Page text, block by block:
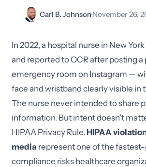
Carl B. Johnson·November 26,
In 2022, a hospital nurse in New
and reported to OCR after posting a
emergency room on Instagram —
face and wristband clearly visible in
The nurse never intended to share
information. But intent doesn't
HIPAA Privacy Rule. HIPAA
media represent one of the
compliance risks healthcare